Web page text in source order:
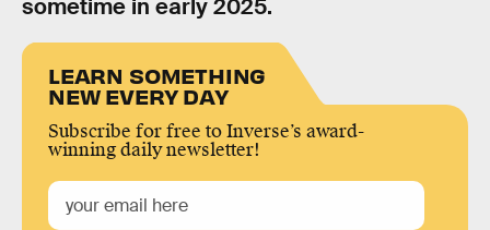
sometime in early 2025.
LEARN SOMETHING
NEW EVERY DAY
Subscribe for free to Inverse’s award-
winning daily newsletter!